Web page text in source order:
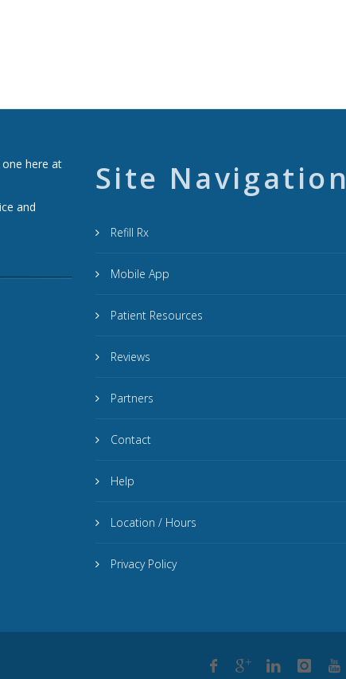
here at
and
Site Navigation
Refill Rx
Mobile App
Patient Resources
Reviews
Partners
Contact
Help
Location / Hours
Privacy Policy